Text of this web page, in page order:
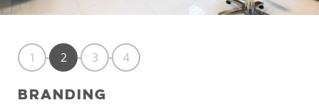
1 2 3 4
BRANDING